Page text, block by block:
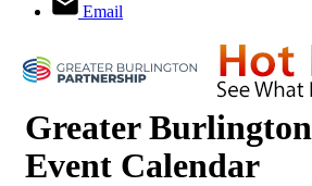
Email
Greater Burlington
Event Calendar